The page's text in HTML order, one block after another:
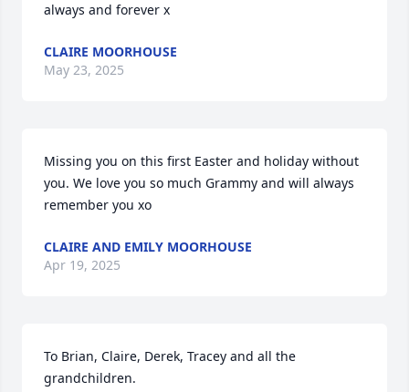
always and forever x
CLAIRE MOORHOUSE
May 23, 2025
Missing you on this first Easter and holiday without
you. We love you so much Grammy and will always
remember you xo
CLAIRE AND EMILY MOORHOUSE
Apr 19, 2025
To Brian, Claire, Derek, Tracey and all the
grandchildren.